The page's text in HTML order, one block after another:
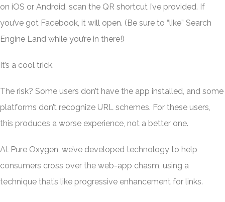
on iOS or Android, scan the QR shortcut I’ve provided. If
you’ve got Facebook, it will open. (Be sure to “like” Search
Engine Land while you’re in there!)
It’s a cool trick.
The risk? Some users don’t have the app installed, and some
platforms don’t recognize URL schemes. For these users,
this produces a worse experience, not a better one.
At Pure Oxygen, we’ve developed technology to help
consumers cross over the web-app chasm, using a
technique that’s like progressive enhancement for links.